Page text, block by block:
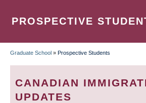
PROSPECTIVE
BREADCRUMB
Graduate School » Prospective Students
CANADIAN
UPDATES